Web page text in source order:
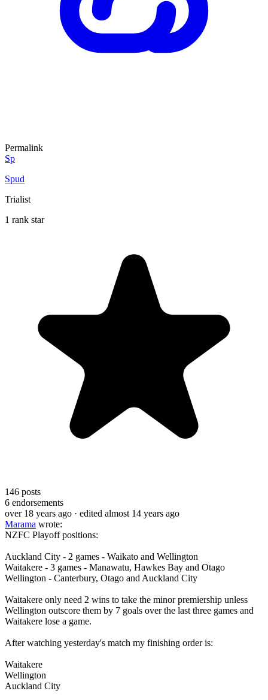
Permalink
Sp
Spud
Trialist
1 rank star
146 posts
6 endorsements
over 18 years ago · edited almost 14 years ago
Marama wrote:
NZFC Playoff positions:
Auckland City - 2 games - Waikato and Wellington
Waitakere - 3 games - Manawatu, Hawkes Bay and Otago
Wellington - Canterbury, Otago and Auckland City
Waitakere only need 2 wins to take the minor premiership unless
Wellington outscore them by 7 goals over the last three games and
Waitakere lose a game.
After watching yesterday's match my finishing order is:
Waitakere
Wellington
Auckland City